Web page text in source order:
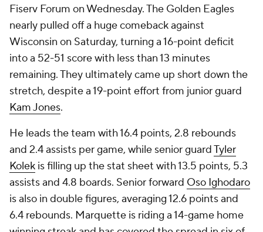
Fiserv Forum on Wednesday. The Golden Eagles
nearly pulled off a huge comeback against
Wisconsin on Saturday, turning a 16-point deficit
into a 52-51 score with less than 13 minutes
remaining. They ultimately came up short down the
stretch, despite a 19-point effort from junior guard
Kam Jones.
He leads the team with 16.4 points, 2.8 rebounds
and 2.4 assists per game, while senior guardTyler
Kolek is filling up the stat sheet with 13.5 points, 5.3
assists and 4.8 boards. Senior forward Oso Ighodaro
is also in double figures, averaging 12.6 points and
6.4 rebounds. Marquette is riding a 14-game home